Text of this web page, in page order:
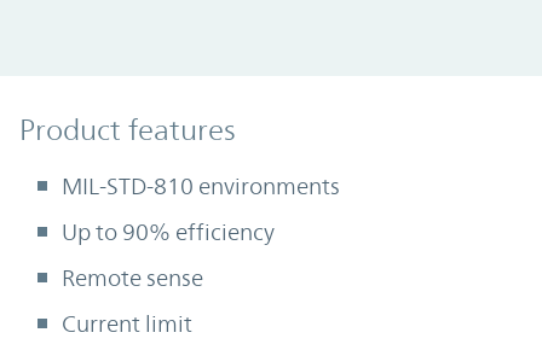
Product Features
Product features
MIL-STD-810 environments
Up to 90% efficiency
Remote sense
Current limit